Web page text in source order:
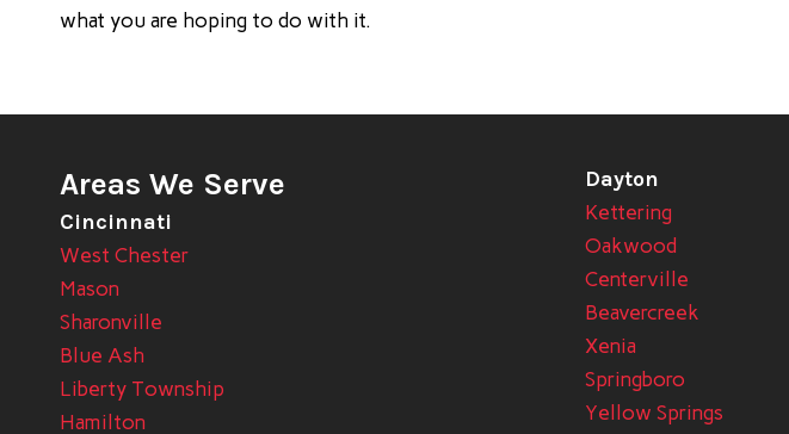
what you are hoping to do with it.
Areas We Serve
Cincinnati
West Chester
Mason
Sharonville
Blue Ash
Liberty Township
Hamilton
Dayton
Kettering
Oakwood
Centerville
Beavercreek
Xenia
Springboro
Yellow Springs